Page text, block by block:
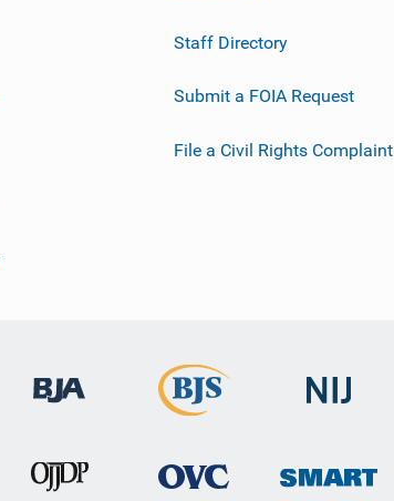
Staff Directory
Submit a FOIA Request
File a Civil Rights Complaint